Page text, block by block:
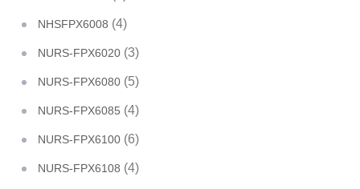
NHSFPX6008 (4)
NURS-FPX6020 (3)
NURS-FPX6080 (5)
NURS-FPX6085 (4)
NURS-FPX6100 (6)
NURS-FPX6108 (4)